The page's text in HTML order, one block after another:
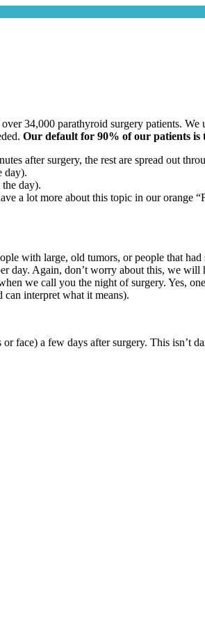
34,000 parathyroid surgery patients.
Our default for 90% of our patients is
after surgery, the rest are spread out
day).
day).
a lot more about this topic in our
with large, old tumors, or people that
day. Again, don’t worry about this, we
we call you the night of surgery. Yes,
interpret what it means).
face) a few days after surgery. This isn’t